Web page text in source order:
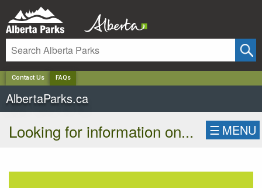
Contact Us FAQs
AlbertaParks.ca
Looking for information on... ☰ MENU